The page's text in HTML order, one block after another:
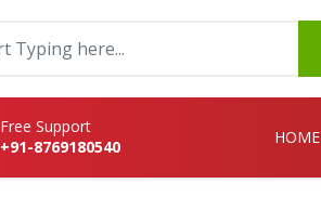
Free Support
+91-8769180540
HOME